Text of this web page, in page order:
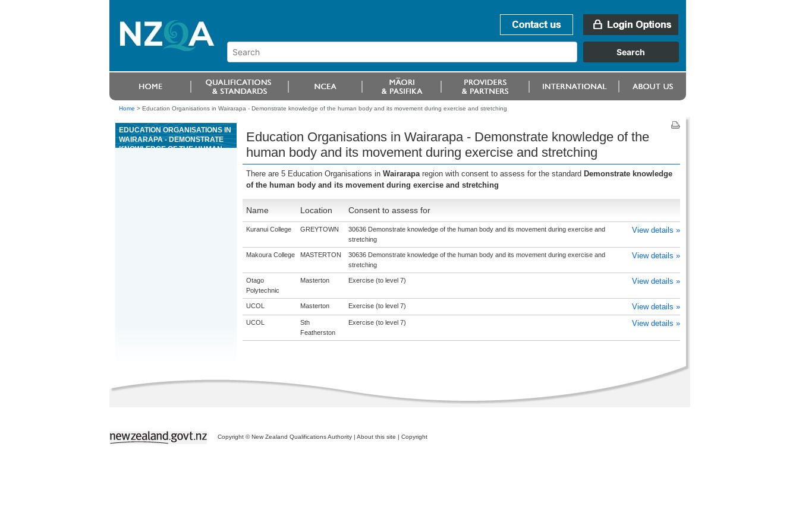
Home > Education Organisations in Wairarapa - Demonstrate knowledge of the human body and its movement during exercise and stretching
EDUCATION ORGANISATIONS IN
WAIRARAPA - DEMONSTRATE
KNOWLEDGE OF THE HUMAN
Education Organisations in Wairarapa - Demonstrate knowledge of the
human body and its movement during exercise and stretching
There are 5 Education Organisations in Wairarapa region with consent to assess for the standard Demonstrate knowledge
of the human body and its movement during exercise and stretching
Name Location Consent to assess for
Kuranui College GREYTOWN
30636 Demonstrate knowledge of the human body and its movement during exercise and
stretching
View details »
Makoura College MASTERTON
30636 Demonstrate knowledge of the human body and its movement during exercise and
stretching
View details »
Otago
Polytechnic
Masterton Exercise (to level 7) View details »
UCOL Masterton Exercise (to level 7) View details »
UCOL
Sth
Featherston
Exercise (to level 7) View details »
Copyright © New Zealand Qualifications Authority | About this site | Copyright